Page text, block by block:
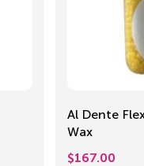
Al Dente
Wax
$167.00